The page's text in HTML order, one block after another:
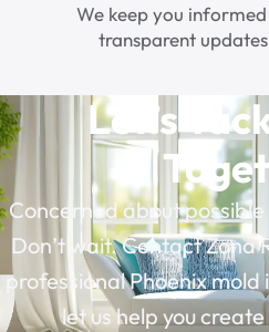
We keep you
transparent
Let’s
Concerned about
Don’t wait. Contact Zona
professionalPhoenix mold
let us help you